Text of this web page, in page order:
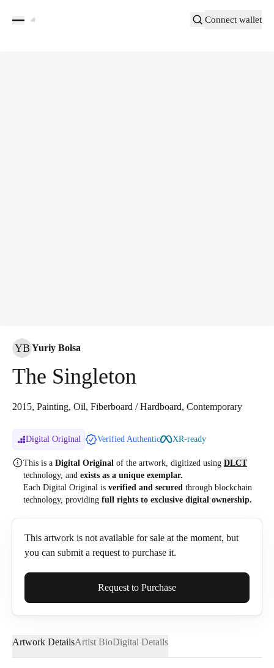
Connect wallet
YB Yuriy Bolsa
The Singleton
2015, Painting, Oil, Fiberboard / Hardboard, Contemporary
Digital Original Verified Authentic XR-ready
This is a Digital Original of the artwork, digitized using DLCT
technology, and exists as a unique exemplar.
Each Digital Original is verified and secured through blockchain
technology, providing full rights to exclusive digital ownership.
This artwork is not available for sale at the moment, but
you can submit a request to purchase it.
Full Name*
Email*
Request to Purchase
Artwork DetailsArtist BioDigital Details